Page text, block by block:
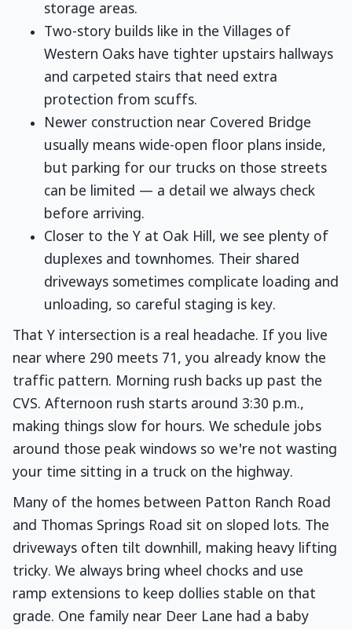
storage areas.
Two-story builds like in the Villages of
Western Oaks have tighter upstairs hallways
and carpeted stairs that need extra
protection from scuffs.
Newer construction near Covered Bridge
usually means wide-open floor plans inside,
but parking for our trucks on those streets
can be limited — a detail we always check
before arriving.
Closer to the Y at Oak Hill, we see plenty of
duplexes and townhomes. Their shared
driveways sometimes complicate loading and
unloading, so careful staging is key.
That Y intersection is a real headache. If you live
near where 290 meets 71, you already know the
traffic pattern. Morning rush backs up past the
CVS. Afternoon rush starts around 3:30 p.m.,
making things slow for hours. We schedule jobs
around those peak windows so we're not wasting
your time sitting in a truck on the highway.
Many of the homes between Patton Ranch Road
and Thomas Springs Road sit on sloped lots. The
driveways often tilt downhill, making heavy lifting
tricky. We always bring wheel chocks and use
ramp extensions to keep dollies stable on that
grade. One family near Deer Lane had a baby